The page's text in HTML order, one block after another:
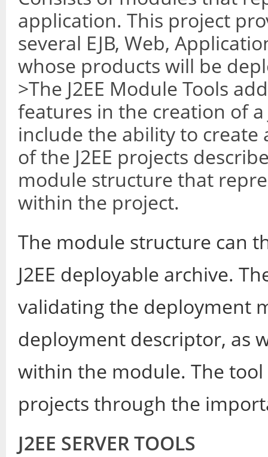
application. This project
several EJB, Web,
whose products will be
>The J2EE Module Tools
features in the creation of a
include the ability to
of the J2EE projects
module structure that
within the project.
The module structure can
J2EE deployable archive.
validating the deployment
deployment descriptor, as
within the module. The
projects through the
J2EE SERVER TOOLS